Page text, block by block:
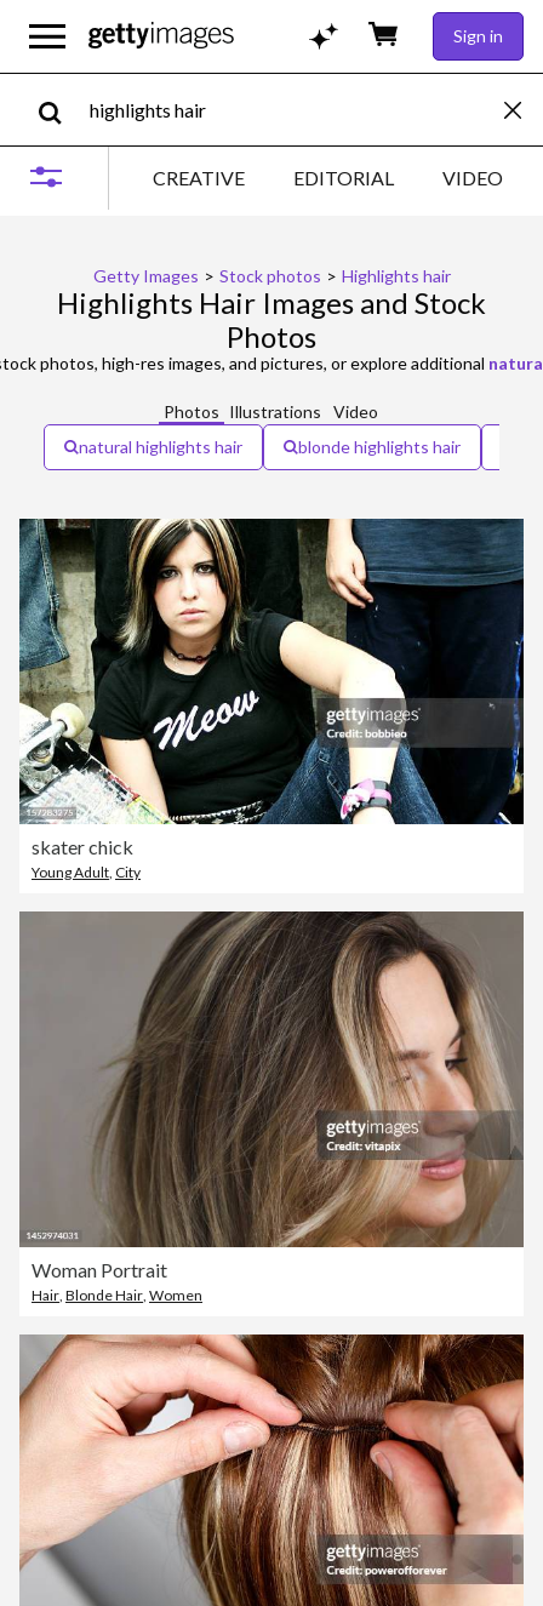
Sign in
CREATIVE EDITORIAL VIDEO
Getty Images > Stock photos > Highlights hair
Highlights Hair Images and Stock
Photos
photos, high-res images, and pictures, or explore additional
Photos Illustrations
Video
natural highlights hair
blonde highlights hair
skater chick
Young Adult City
Woman Portrait
Hair Blonde Hair Women